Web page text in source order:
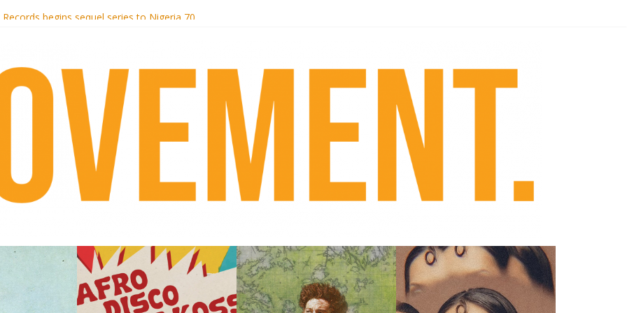
Hotel Malibu
pre-order new LP Ancient History